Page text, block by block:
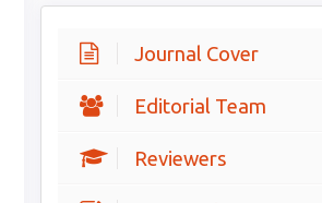
Journal Cover
Editorial Team
Reviewers